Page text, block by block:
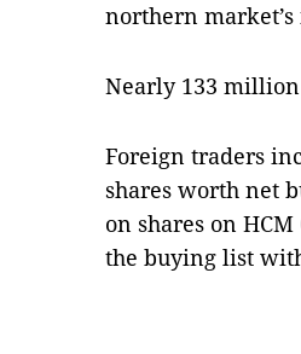
northern
Nearly 133
Foreign traders
shares worth net
on shares on
the buying list